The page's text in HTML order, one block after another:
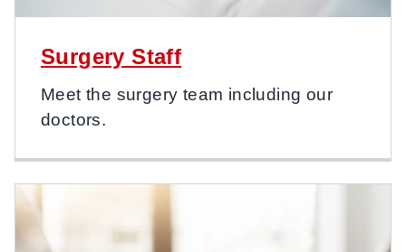
Surgery Staff
Meet the surgery team including our
doctors.